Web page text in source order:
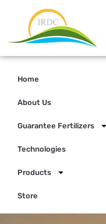
Home
About Us
Guarantee Fertilizers
Technologies
Products
Store